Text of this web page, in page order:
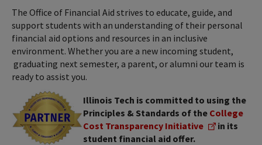
The Office of Financial Aid strives to educate, guide, and
support students with an understanding of their personal
financial aid options and resources in an inclusive
environment. Whether you are a new incoming student,
graduating next semester, a parent, or alumni our team is
ready to assist you.
Illinois Tech is committed to using the
Principles & Standards of the College
Cost Transparency Initiative
in its
student financial aid offer.